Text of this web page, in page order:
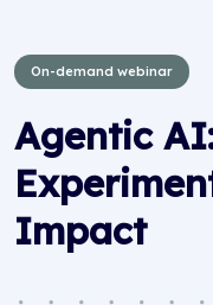
On-demand webinar
Agentic
Impact